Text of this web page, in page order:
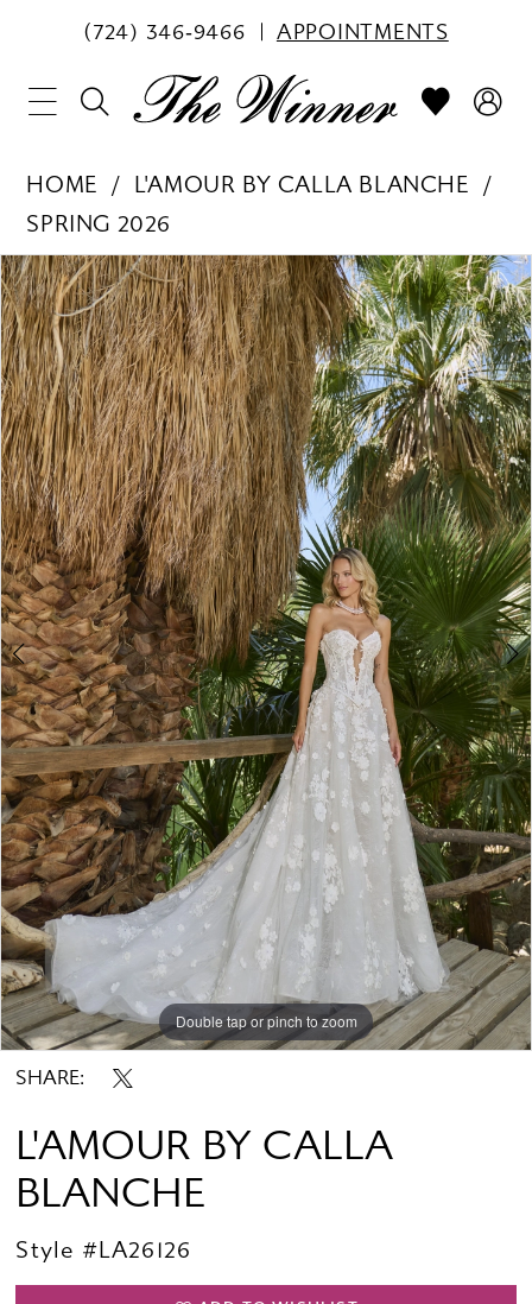
(724) 346‑9466 APPOINTMENTS
HOME
L'AMOUR BY CALLA BLANCHE
SPRING 2026
Products
Views
Carousel
Skip
to
end
PAUSE AUTOPLAY
PREVIOUS SLIDE
NEXT SLIDE
0
1
2
3
4
Double tap or pinch to zoom
Double tap or pinch to zoom
Double tap or pinch to zoom
SHARE:
L'AMOUR BY CALLA
BLANCHE
Style #LA26126